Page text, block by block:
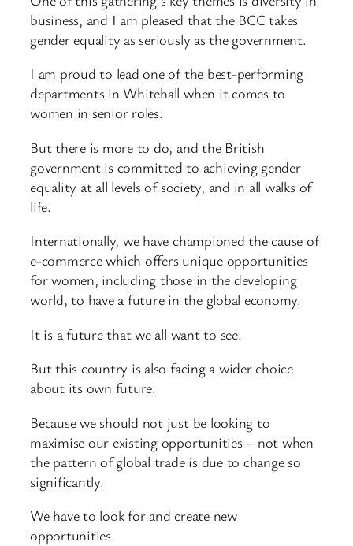
business, and I am pleased that the BCC takes
gender equality as seriously as the government.
I am proud to lead one of the best-performing
departments in Whitehall when it comes to
women in senior roles.
But there is more to do, and the British
government is committed to achieving gender
equality at all levels of society, and in all walks of
life.
Internationally, we have championed the cause of
e-commerce which offers unique opportunities
for women, including those in the developing
world, to have a future in the global economy.
It is a future that we all want to see.
But this country is also facing a wider choice
about its own future.
Because we should not just be looking to
maximise our existing opportunities – not when
the pattern of global trade is due to change so
significantly.
We have to look for and create new
opportunities.